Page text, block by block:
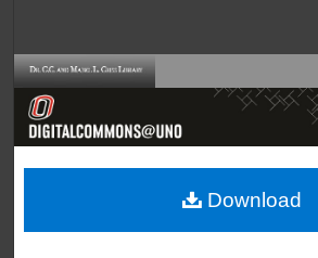
Browse
About
Download